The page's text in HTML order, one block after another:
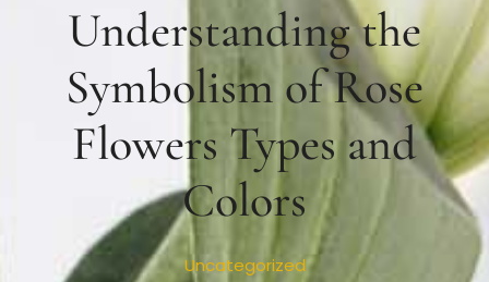
Understanding the
Symbolism of Rose
Flowers Types and
Colors
Uncategorized